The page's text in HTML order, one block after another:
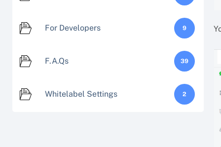
For Developers 9
F.A.Qs 39
Whitelabel Settings 2